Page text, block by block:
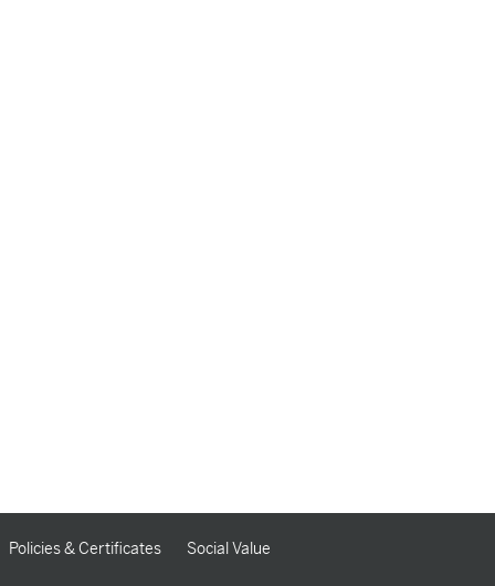
Policies & Certificates Social Value